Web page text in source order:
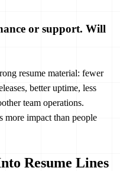
or support. Will
resume material: fewer
better uptime, less
team operations.
more impact than people
Resume Lines